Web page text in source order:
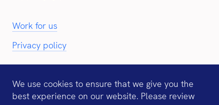
Work for us
Privacy policy
We use cookies to ensure that we give you the
best experience on our website. Please review